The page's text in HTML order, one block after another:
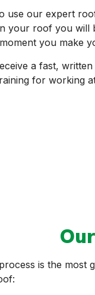
use our expert
your roof you will
you make
a fast,
for working
is the most